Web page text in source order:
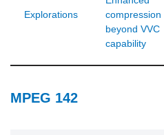
Explorations
compression
beyond VVC
capability
MPEG 142